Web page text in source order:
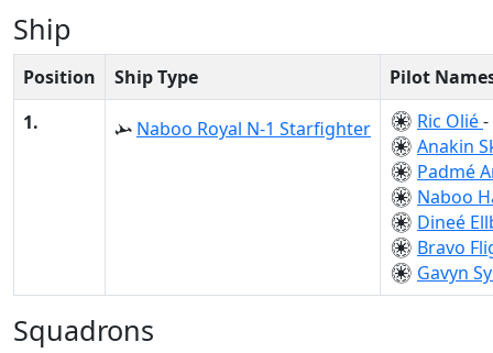
Ship
Position Ship Type
Pilot
1.
Naboo Royal N-1 Starfighter Ric Olié-
Anakin
Padmé
Naboo
Dineé
Bravo
Gavyn
Squadrons